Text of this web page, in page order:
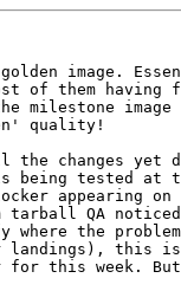
image.
of them having
milestone image
quality!
the changes yet
tested at
appearing
QA noticed
the
landings), this
for this week.